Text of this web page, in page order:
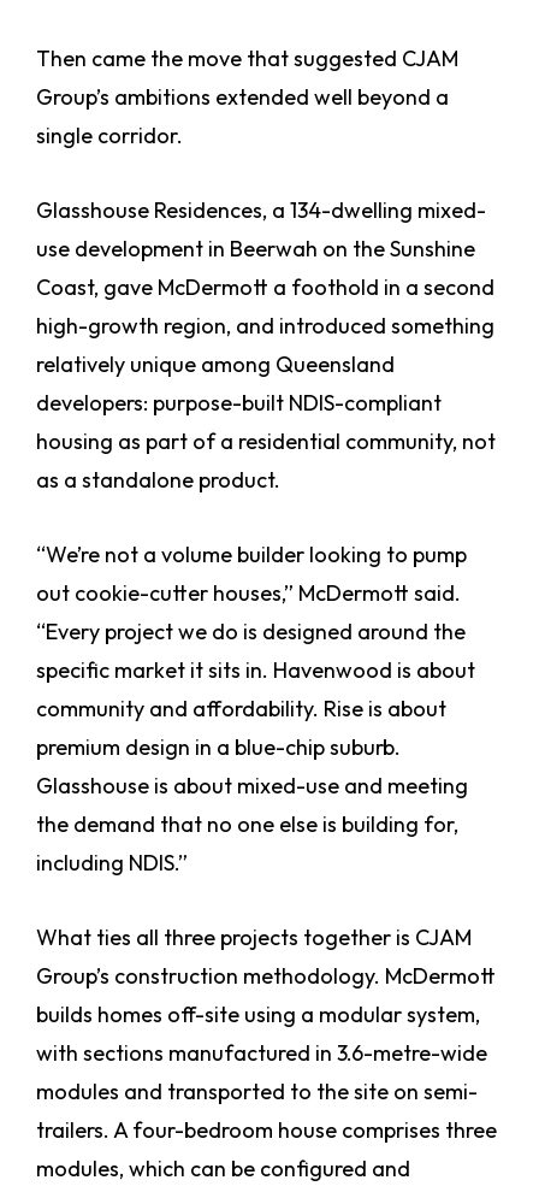
Then came the move that suggested CJAM
Group’s ambitions extended well beyond a
single corridor.
Glasshouse Residences, a 134-dwelling mixed-
use development in Beerwah on the Sunshine
Coast, gave McDermott a foothold in a second
high-growth region, and introduced something
relatively unique among Queensland
developers: purpose-built NDIS-compliant
housing as part of a residential community, not
as a standalone product.
“We’re not a volume builder looking to pump
out cookie-cutter houses,” McDermott said.
“Every project we do is designed around the
specific market it sits in. Havenwood is about
community and affordability. Rise is about
premium design in a blue-chip suburb.
Glasshouse is about mixed-use and meeting
the demand that no one else is building for,
including NDIS.”
What ties all three projects together is CJAM
Group’s construction methodology. McDermott
builds homes off-site using a modular system,
with sections manufactured in 3.6-metre-wide
modules and transported to the site on semi-
trailers. A four-bedroom house comprises three
modules, which can be configured and